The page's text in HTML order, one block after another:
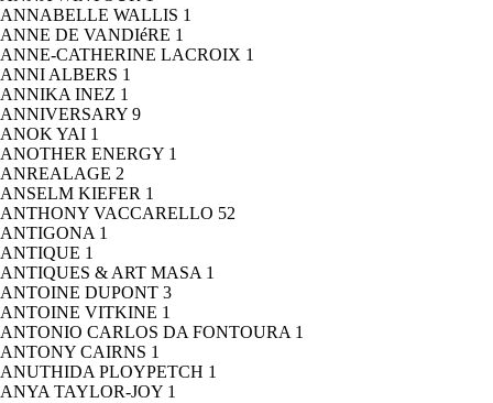
ANNABELLE WALLIS 1
ANNE DE VANDIéRE 1
ANNE-CATHERINE LACROIX 1
ANNI ALBERS 1
ANNIKA INEZ 1
ANNIVERSARY 9
ANOK YAI 1
ANOTHER ENERGY 1
ANREALAGE 2
ANSELM KIEFER 1
ANTHONY VACCARELLO 52
ANTIGONA 1
ANTIQUE 1
ANTIQUES & ART MASA 1
ANTOINE DUPONT 3
ANTOINE VITKINE 1
ANTONIO CARLOS DA FONTOURA 1
ANTONY CAIRNS 1
ANUTHIDA PLOYPETCH 1
ANYA TAYLOR-JOY 1